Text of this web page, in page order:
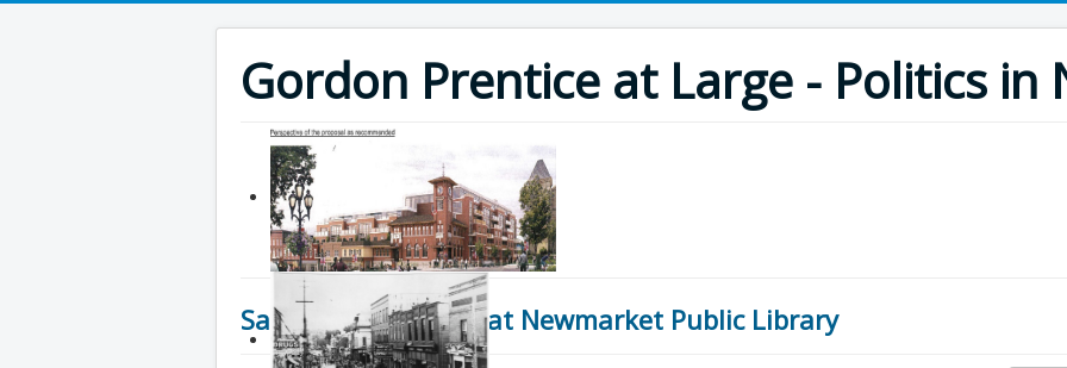
Gordon Prentice at Large - Politics in
Safety and Security at Newmarket Public Library